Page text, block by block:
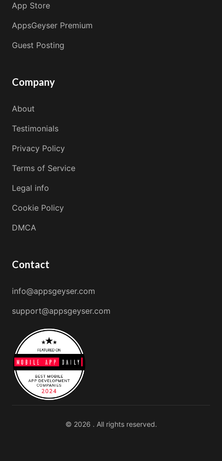
App Store
AppsGeyser Premium
Guest Posting
Company
About
Testimonials
Privacy Policy
Terms of Service
Legal info
Cookie Policy
DMCA
Contact
info@appsgeyser.com
support@appsgeyser.com
© 2026 . All rights reserved.